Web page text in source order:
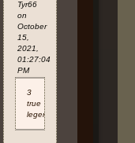
Tyr66
on
October
15,
2021,
01:27:04
PM
3
true
legends